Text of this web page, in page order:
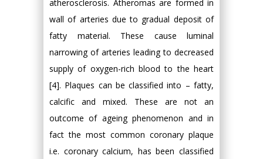
atherosclerosis. Atheromas are formed in
wall of arteries due to gradual deposit of
fatty material. These cause luminal
narrowing of arteries leading to decreased
supply of oxygen-rich blood to the heart
[4]. Plaques can be classified into – fatty,
calcific and mixed. These are not an
outcome of ageing phenomenon and in
fact the most common coronary plaque
i.e. coronary calcium, has been classified